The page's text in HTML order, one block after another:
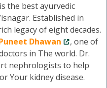
the best ayurvedic
Established in
legacy of eight decades.
Dhawan
, one of
in The world. Dr.
nephrologists to help
Your kidney disease.